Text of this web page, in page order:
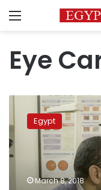
Menu
Eye
Egyptian
female
ophthalmologist
among
finalists
Cartier
Egypt
March 8, 2018